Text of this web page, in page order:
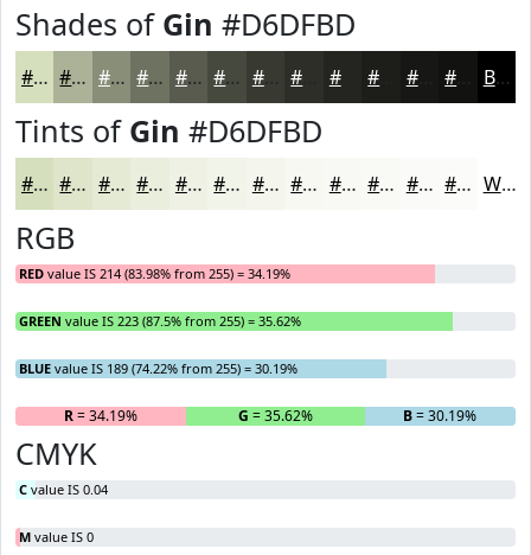
Shades of Gin #D6DFBD
#D6DFBD #ABB297 #898E79 #6E7261 #585B4E #46493E #383A32 #242520 #171815 #121311 Black
Tints of Gin #D6DFBD
#D6DFBD #DEE5CA #E5EAD5 #EAEEDD #EEF1E4 #F1F4E9 #F4F6ED #F6F8F1 #F8F9F4 #F9FAF6 #FAFBF8 #FBFCF9 White
RGB
RED value IS 214 (83.98% from 255) = 34.19%
GREEN value IS 223 (87.5% from 255) = 35.62%
BLUE value IS 189 (74.22% from 255) = 30.19%
R= 34.19% G = 35.62% B= 30.19%
CMYK
C value IS 0.04
M value IS 0